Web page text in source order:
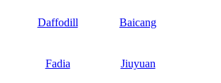
Daffodill Baicang
Fadia Jiuyuan